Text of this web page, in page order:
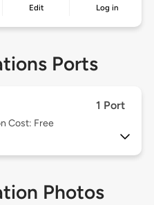
Edit Log in
Ports
1 Port
Cost: Free
Photos